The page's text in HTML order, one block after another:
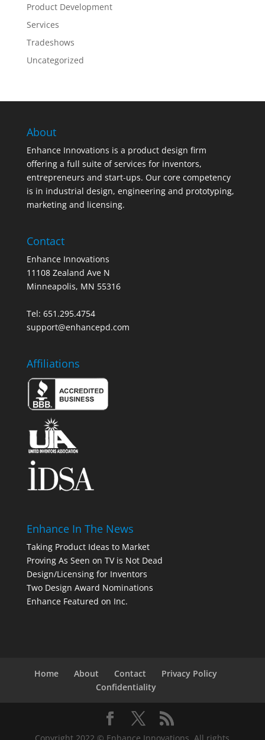
Product Development
Services
Tradeshows
Uncategorized
About
Enhance Innovations is a product design firm
offering a full suite of services for inventors,
entrepreneurs and start-ups. Our core competency
is in industrial design, engineering and prototyping,
marketing and licensing.
Contact
Enhance Innovations
11108 Zealand Ave N
Minneapolis, MN 55316
Tel: 651.295.4754
support@enhancepd.com
Affiliations
Enhance In The News
Taking Product Ideas to Market
Proving As Seen on TV is Not Dead
Design/Licensing for Inventors
Two Design Award Nominations
Enhance Featured on Inc.
Home About Contact
Privacy Policy
Confidentiality